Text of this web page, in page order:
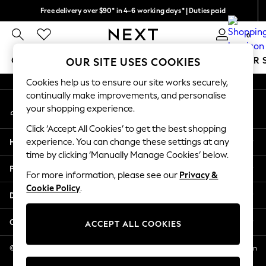
Free delivery over $90* in 4-6 working days* | Duties paid
We pay all duties 0
GIRLS BOYS BABY WOMEN MEN SUMMER
GIRLS
New In
2 Years
3 Years
4 Years
5 Years
6 Years
8 Years
11 Years
12 Years
An error occurred on client
My Account
Sign-in to your account
Help
Privacy & Legal
Departments
Other Services
© 2026 NEXT US LLC, NEXT, Corporation TR CTR 1209 Orange St, Wilmington
DE, 19801
OUR SITE USES COOKIES
Cookies help us to ensure our site works securely,
continually make improvements, and personalise
your shopping experience.
Click ‘Accept All Cookies’ to get the best shopping
experience. You can change these settings at any
time by clicking ‘Manually Manage Cookies’ below.
For more information, please see our Privacy &
Cookie Policy.
ACCEPT ALL COOKIES